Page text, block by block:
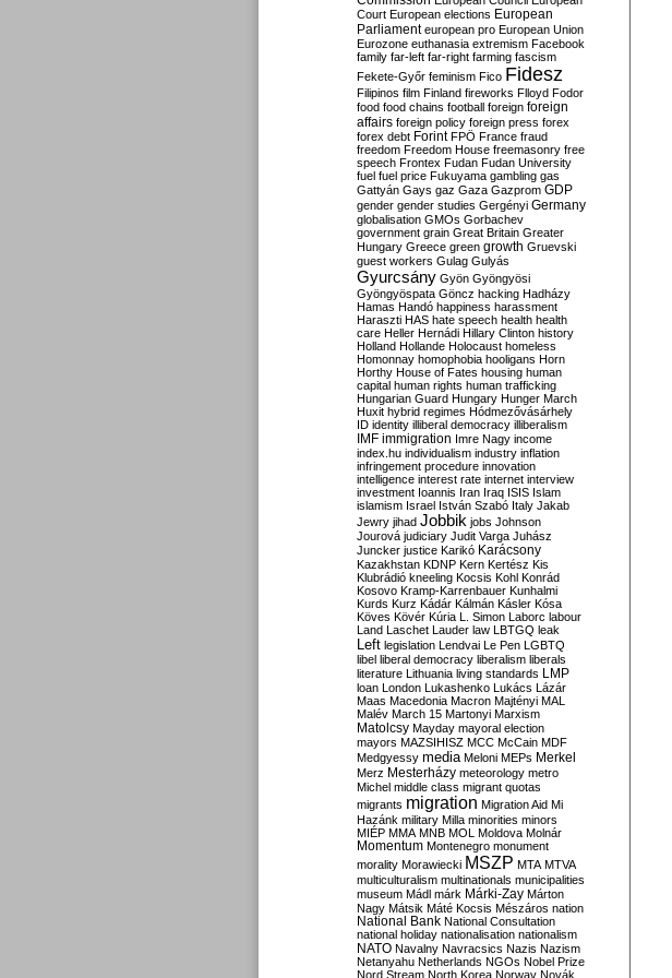
Court European elections European
Parliament european pro European Union
Eurozone euthanasia extremism Facebook
family far-left far-right farming fascism
Fekete-Győr feminism Fico Fidesz
Filipinos film Finland fireworks Flloyd Fodor
food food chains football foreign foreign
affairs foreign policy foreign press forex
forex debt Forint FPÖ France fraud
freedom Freedom House freemasonry free
speech Frontex Fudan Fudan University
fuel fuel price Fukuyama gambling gas
Gattyán Gays gaz Gaza Gazprom GDP
gender gender studies Gergényi Germany
globalisation GMOs Gorbachev
government grain Great Britain Greater
Hungary Greece green growth Gruevski
guest workers Gulag Gulyás
Gyurcsány Gyön Gyöngyösi
Gyöngyöspata Göncz hacking Hadházy
Hamas Handó happiness harassment
Haraszti HAS hate speech health health
care Heller Hernádi Hillary Clinton history
Holland Hollande Holocaust homeless
Homonnay homophobia hooligans Horn
Horthy House of Fates housing human
capital human rights human trafficking
Hungarian Guard Hungary Hunger March
Huxit hybrid regimes Hódmezővásárhely
ID identity illiberal democracy illiberalism
IMF immigration Imre Nagy income
index.hu individualism industry inflation
infringement procedure innovation
intelligence interest rate internet interview
investment Ioannis Iran Iraq ISIS Islam
islamism Israel István Szabó Italy Jakab
Jewry jihad Jobbik jobs Johnson
Jourová judiciary Judit Varga Juhász
Juncker justice Karikó Karácsony
Kazakhstan KDNP Kern Kertész Kis
Klubrádió kneeling Kocsis Kohl Konrád
Kosovo Kramp-Karrenbauer Kunhalmi
Kurds Kurz Kádár Kálmán Kásler Kósa
Köves Kövér Kúria L. Simon Laborc labour
Land Laschet Lauder law LBTGQ leak
Left legislation Lendvai Le Pen LGBTQ
libel liberal democracy liberalism liberals
literature Lithuania living standards LMP
loan London Lukashenko Lukács Lázár
Maas Macedonia Macron Majtényi MAL
Malév March 15 Martonyi Marxism
Matolcsy Mayday mayoral election
mayors MAZSIHISZ MCC McCain MDF
Medgyessy media Meloni MEPs Merkel
Merz Mesterházy meteorology metro
Michel middle class migrant quotas
migrants migration Migration Aid Mi
Hazánk military Milla minorities minors
MIÉP MMA MNB MOL Moldova Molnár
Momentum Montenegro monument
morality Morawiecki MSZP MTA MTVA
multiculturalism multinationals municipalities
museum Mádl márk Márki-Zay Márton
Nagy Mátsik Máté Kocsis Mészáros nation
National Bank National Consultation
national holiday nationalisation nationalism
NATO Navalny Navracsics Nazis Nazism
Netanyahu Netherlands NGOs Nobel Prize
Nord Stream North Korea Norway Novák